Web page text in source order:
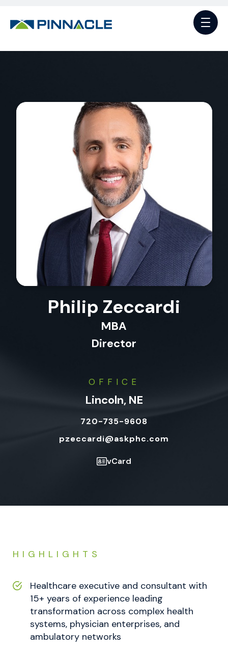
Philip Zeccardi
MBA
Director
OFFICE
Lincoln, NE
720-735-9608
pzeccardi@askphc.com
vCard
HIGHLIGHTS
Healthcare executive and consultant with
15+ years of experience leading
transformation across complex health
systems, physician enterprises, and
ambulatory networks